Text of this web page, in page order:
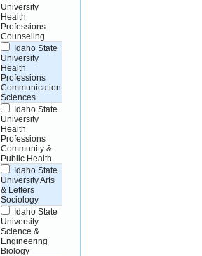
University
Health
Professions
Counseling
Idaho State
University
Health
Professions
Communication
Sciences
Idaho State
University
Health
Professions
Community &
Public Health
Idaho State
University Arts
& Letters
Sociology
Idaho State
University
Science &
Engineering
Biology